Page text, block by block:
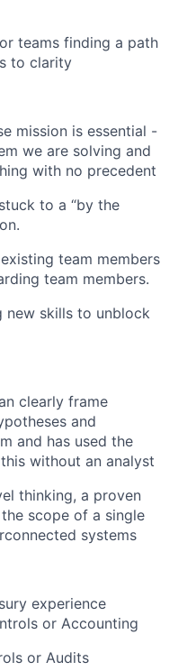
teams finding a path
to clarity
mission is essential -
we are solving and
with no precedent
to a “by the
team members
team members.
new skills to unblock
clearly frame
and
and has used the
without an analyst
thinking, a proven
scope of a single
systems
experience
or Accounting
or Audits